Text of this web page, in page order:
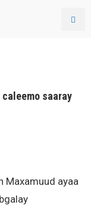
saaray
Maxamuud ayaa